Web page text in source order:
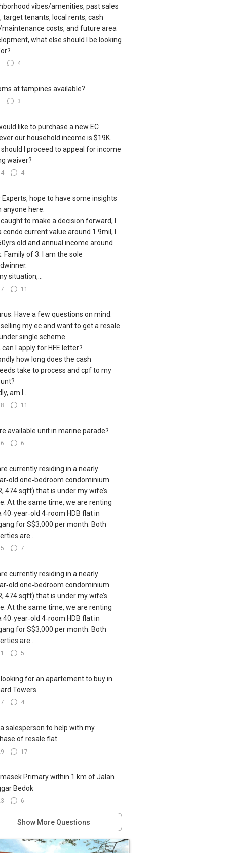
vibes/amenities, past sales
target tenants, local rents, cash
costs, and future area
what else should I be looking
4
at tampines available?
3
like to purchase a new EC
our household income is $19K.
I proceed to appeal for income
waiver?
4
Experts, hope to have some insights
here.
to make a decision forward, I
condo current value around 1.9mil, I
old and annual income around
Family of 3. I am the sole
situation,...
11
Have a few questions on mind.
my ec and want to get a resale
single scheme.
can I apply for HFE letter?
how long does the cash
take to process and cpf to my
am I...
11
available unit in marine parade?
6
currently residing in a nearly
one‑bedroom condominium
474 sqft) that is under my wife’s
At the same time, we are renting
40‑year‑old 4‑room HDB flat in
for S$3,000 per month. Both
are...
7
currently residing in a nearly
one‑bedroom condominium
474 sqft) that is under my wife’s
At the same time, we are renting
40‑year‑old 4‑room HDB flat in
for S$3,000 per month. Both
are...
5
for an apartement to buy in
Towers
4
salesperson to help with my
of resale flat
17
Primary within 1 km of Jalan
Bedok
6
Show More Questions